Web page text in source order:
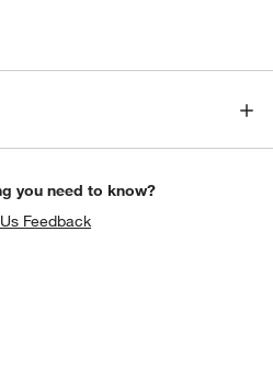
you need to know?
Feedback